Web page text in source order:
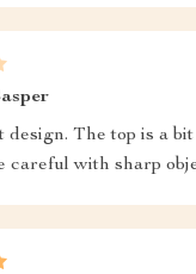
design. The top is a
careful with sharp